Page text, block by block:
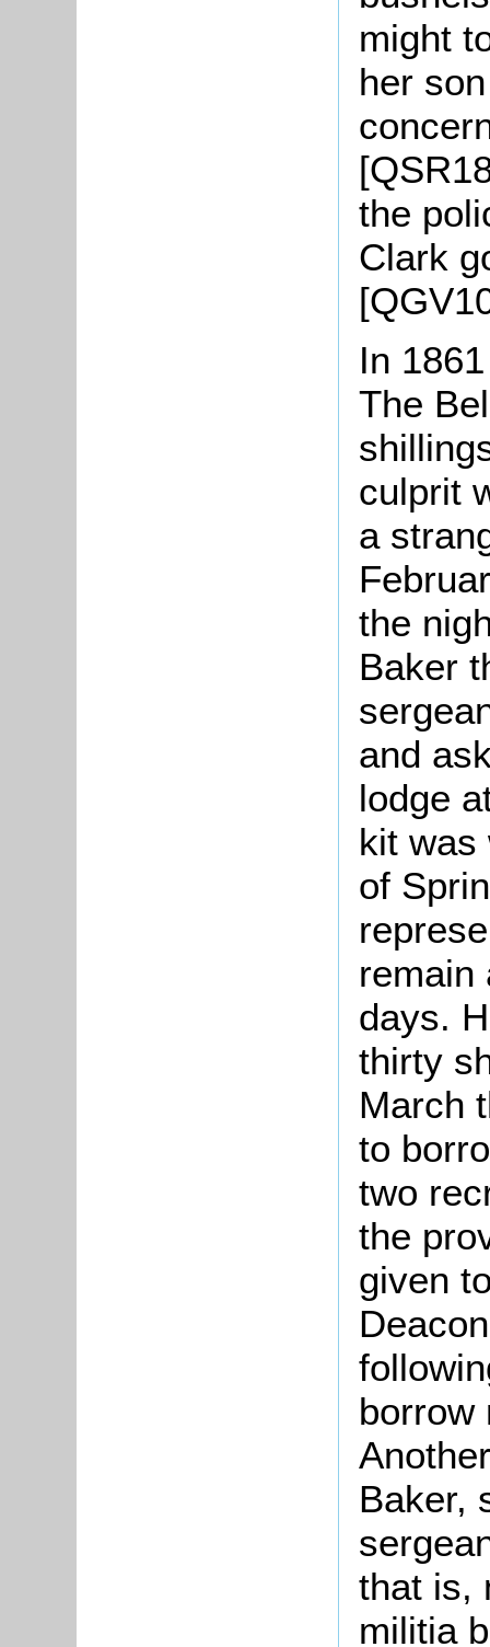
might
her
the
Clark
In
The
culprit
a
the
Baker
and
lodge
kit was
of
remain
days.
thirty
March
to
two
the
given
borrow
Baker,
that is,
militia